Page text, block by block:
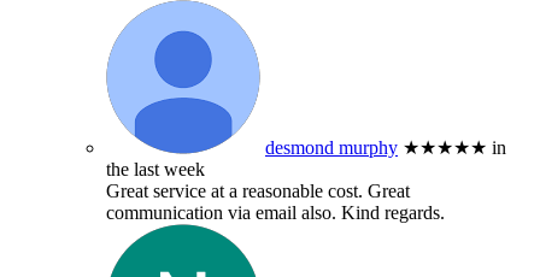
desmond murphy ★★★★★ in
the last week
Great service at a reasonable cost. Great
communication via email also. Kind regards.